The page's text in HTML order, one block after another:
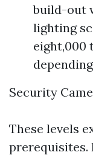
build-out
lighting
eight,000
Security
These levels
prerequisites.